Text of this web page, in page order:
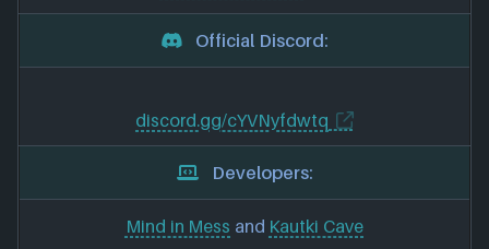
Official Discord:
discord.gg/cYVNyfdwtq
Developers:
Mind in Mess and Kautki Cave